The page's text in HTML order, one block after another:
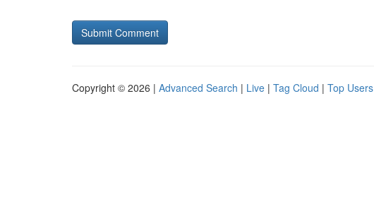
Copyright © 2026 | Advanced Search | Live | Tag Cloud | Top Users